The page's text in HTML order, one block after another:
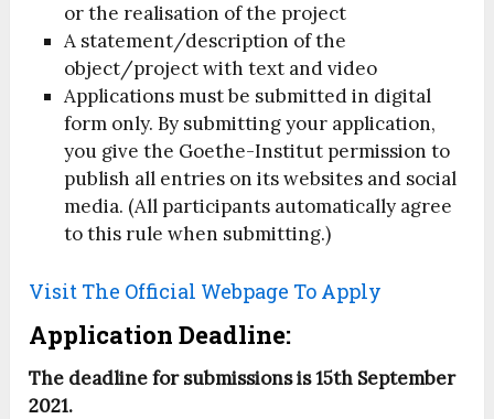
or the realisation of the project
A statement/description of the
object/project with text and video
Applications must be submitted in digital
form only. By submitting your application,
you give the Goethe-Institut permission to
publish all entries on its websites and social
media. (All participants automatically agree
to this rule when submitting.)
Visit The Official Webpage To Apply
Application Deadline:
The deadline for submissions is 15th September
2021.